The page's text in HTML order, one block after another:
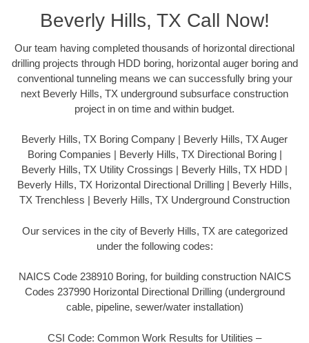
Beverly Hills, TX Call Now!
Our team having completed thousands of horizontal directional
drilling projects through HDD boring, horizontal auger boring and
conventional tunneling means we can successfully bring your
next Beverly Hills, TX underground subsurface construction
project in on time and within budget.
Beverly Hills, TX Boring Company | Beverly Hills, TX Auger
Boring Companies | Beverly Hills, TX Directional Boring |
Beverly Hills, TX Utility Crossings | Beverly Hills, TX HDD |
Beverly Hills, TX Horizontal Directional Drilling | Beverly Hills,
TX Trenchless | Beverly Hills, TX Underground Construction
Our services in the city of Beverly Hills, TX are categorized
under the following codes:
NAICS Code 238910 Boring, for building construction NAICS
Codes 237990 Horizontal Directional Drilling (underground
cable, pipeline, sewer/water installation)
CSI Code: Common Work Results for Utilities –